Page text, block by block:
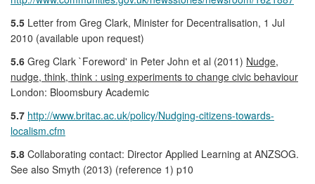
5.5 Letter from Greg Clark, Minister for Decentralisation, 1 Jul
2010 (available upon request)
5.6 Greg Clark `Foreword' in Peter John et al (2011) Nudge,
nudge, think, think : using experiments to change civic behaviour
London: Bloomsbury Academic
5.7 http://www.britac.ac.uk/policy/Nudging-citizens-towards-
localism.cfm
5.8 Collaborating contact: Director Applied Learning at ANZSOG.
See also Smyth (2013) (reference 1) p10